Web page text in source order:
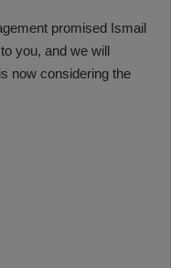
promised Ismail
you, and we will
now considering the